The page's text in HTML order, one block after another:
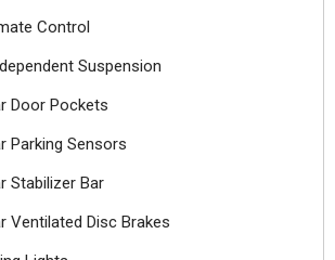
Control
Suspension
Door Pockets
Parking Sensors
Stabilizer Bar
Ventilated Disc Brakes